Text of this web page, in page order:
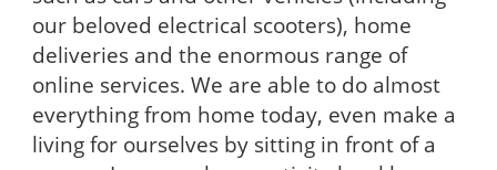
our beloved electrical scooters), home
deliveries and the enormous range of
online services. We are able to do almost
everything from home today, even make a
living for ourselves by sitting in front of a